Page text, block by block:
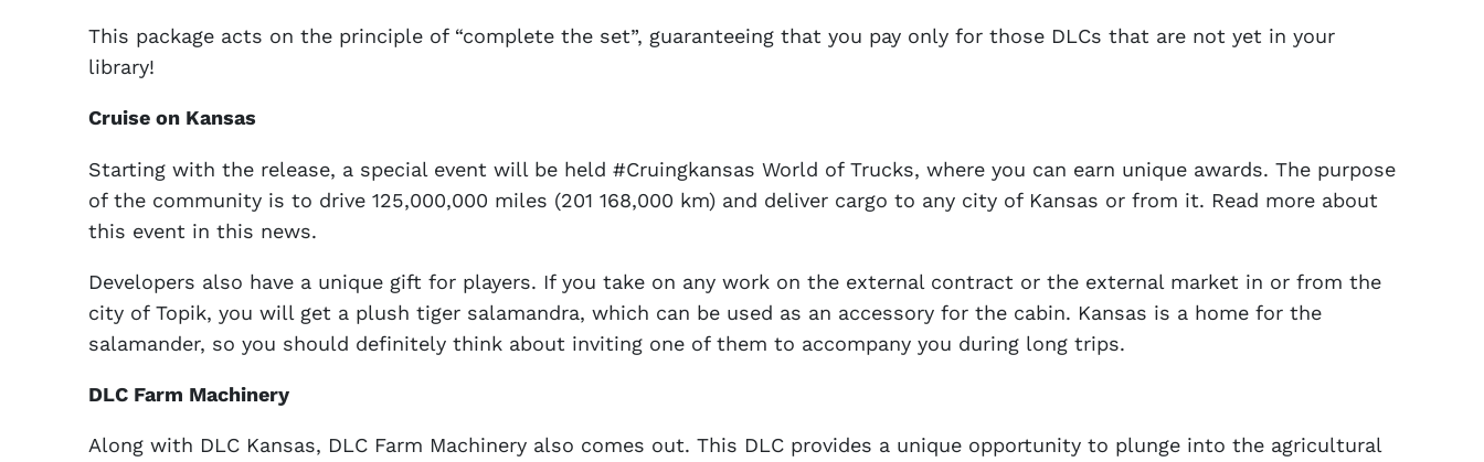
This package acts on the principle of “complete the set”, guaranteeing that you pay only for those DLCs that are not yet in your
library!
Cruise on Kansas
Starting with the release, a special event will be held #Cruingkansas World of Trucks, where you can earn unique awards. The purpose
of the community is to drive 125,000,000 miles (201 168,000 km) and deliver cargo to any city of Kansas or from it. Read more about
this event in this news.
Developers also have a unique gift for players. If you take on any work on the external contract or the external market in or from the
city of Topik, you will get a plush tiger salamandra, which can be used as an accessory for the cabin. Kansas is a home for the
salamander, so you should definitely think about inviting one of them to accompany you during long trips.
DLC Farm Machinery
Along with DLC Kansas, DLC Farm Machinery also comes out. This DLC provides a unique opportunity to plunge into the agricultural